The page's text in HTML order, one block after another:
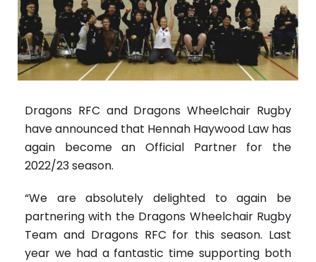
Dragons RFC and Dragons Wheelchair Rugby
have announced that Hennah Haywood Law has
again become an Official Partner for the
2022/23 season.
“We are absolutely delighted to again be
partnering with the Dragons Wheelchair Rugby
Team and Dragons RFC for this season. Last
year we had a fantastic time supporting both